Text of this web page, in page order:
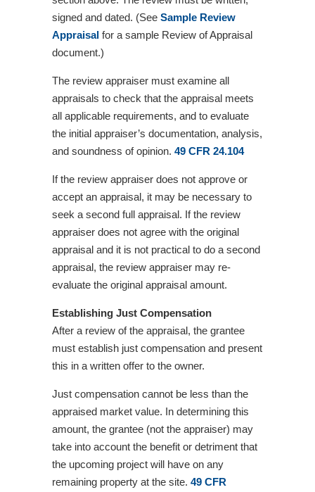
signed and dated. (See Sample Review
Appraisal for a sample Review of Appraisal
document.)
The review appraiser must examine all
appraisals to check that the appraisal meets
all applicable requirements, and to evaluate
the initial appraiser’s documentation, analysis,
and soundness of opinion. 49 CFR 24.104
If the review appraiser does not approve or
accept an appraisal, it may be necessary to
seek a second full appraisal. If the review
appraiser does not agree with the original
appraisal and it is not practical to do a second
appraisal, the review appraiser may re-
evaluate the original appraisal amount.
Establishing Just Compensation
After a review of the appraisal, the grantee
must establish just compensation and present
this in a written offer to the owner.
Just compensation cannot be less than the
appraised market value. In determining this
amount, the grantee (not the appraiser) may
take into account the benefit or detriment that
the upcoming project will have on any
remaining property at the site. 49 CFR